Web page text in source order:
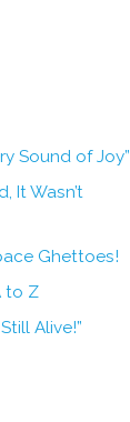
Sound of Joy”
It Wasn’t
Ghettoes!
to Z
Alive!”